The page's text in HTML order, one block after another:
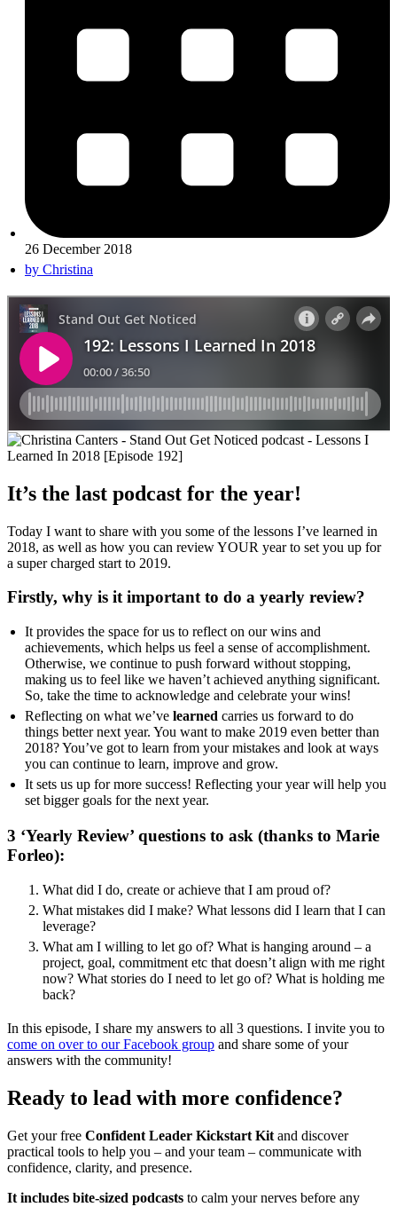
26 December 2018
by Christina
It’s the last podcast for the year!
Today I want to share with you some of the lessons I’ve learned in
2018, as well as how you can review YOUR year to set you up for
a super charged start to 2019.
Firstly, why is it important to do a yearly review?
It provides the space for us to reflect on our wins and
achievements, which helps us feel a sense of accomplishment.
Otherwise, we continue to push forward without stopping,
making us to feel like we haven’t achieved anything significant.
So, take the time to acknowledge and celebrate your wins!
Reflecting on what we’ve learned carries us forward to do
things better next year. You want to make 2019 even better than
2018? You’ve got to learn from your mistakes and look at ways
you can continue to learn, improve and grow.
It sets us up for more success! Reflecting your year will help you
set bigger goals for the next year.
3 ‘Yearly Review’ questions to ask (thanks to Marie
Forleo):
What did I do, create or achieve that I am proud of?
What mistakes did I make? What lessons did I learn that I can
leverage?
What am I willing to let go of? What is hanging around – a
project, goal, commitment etc that doesn’t align with me right
now? What stories do I need to let go of? What is holding me
back?
In this episode, I share my answers to all 3 questions. I invite you to
come on over to our Facebook group and share some of your
answers with the community!
Ready to lead with more confidence?
Get your free Confident Leader Kickstart Kit and discover
practical tools to help you – and your team – communicate with
confidence, clarity, and presence.
It includes bite-sized podcasts to calm your nerves before any